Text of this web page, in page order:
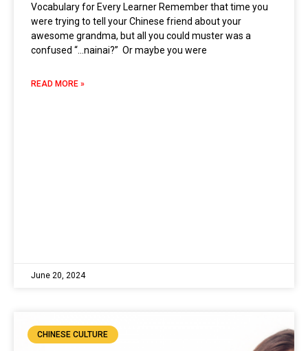
Vocabulary for Every Learner Remember that time you
were trying to tell your Chinese friend about your
awesome grandma, but all you could muster was a
confused “…nainai?” Or maybe you were
READ MORE »
June 20, 2024
CHINESE CULTURE